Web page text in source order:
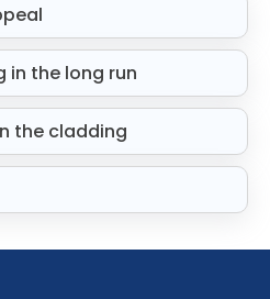
in the long run
the cladding